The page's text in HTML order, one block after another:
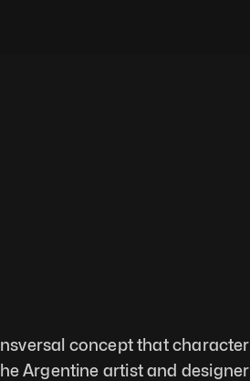
concept that
Argentine artist and designer